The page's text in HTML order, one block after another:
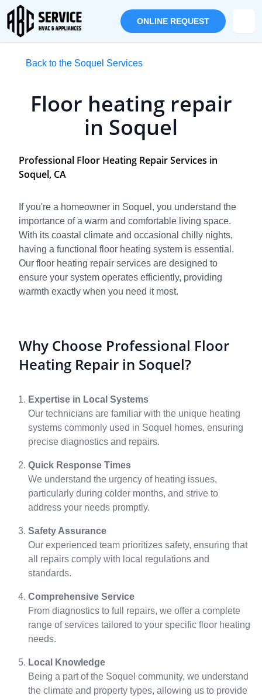
ONLINE REQUEST
Back to the Soquel Services
Floor heating repair
in Soquel
Professional Floor Heating Repair Services in
Soquel, CA
If you're a homeowner in Soquel, you understand the
importance of a warm and comfortable living space.
With its coastal climate and occasional chilly nights,
having a functional floor heating system is essential.
Our floor heating repair services are designed to
ensure your system operates efficiently, providing
warmth exactly when you need it most.
Why Choose Professional Floor
Heating Repair in Soquel?
Expertise in Local Systems
Our technicians are familiar with the unique heating
systems commonly used in Soquel homes, ensuring
precise diagnostics and repairs.
Quick Response Times
We understand the urgency of heating issues,
particularly during colder months, and strive to
address your needs promptly.
Safety Assurance
Our experienced team prioritizes safety, ensuring that
all repairs comply with local regulations and
standards.
Comprehensive Service
From diagnostics to full repairs, we offer a complete
range of services tailored to your specific floor heating
needs.
Local Knowledge
Being a part of the Soquel community, we understand
the climate and property types, allowing us to provide